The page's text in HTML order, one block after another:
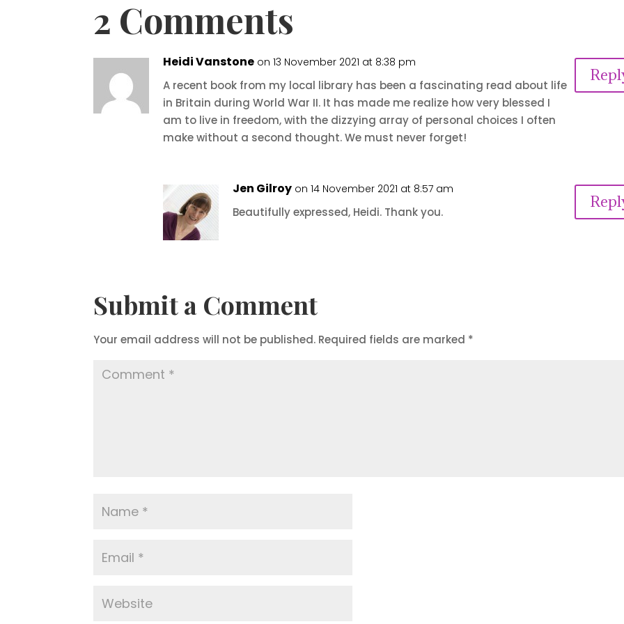
2 Comments
Heidi Vanstone on 13 November 2021 at 8:38 pm
A recent book from my local library has been a fascinating read about life
in Britain during World War II. It has made me realize how very blessed I
am to live in freedom, with the dizzying array of personal choices I often
make without a second thought. We must never forget!
Jen Gilroy on 14 November 2021 at 8:57 am
Beautifully expressed, Heidi. Thank you.
Submit a Comment
Your email address will not be published. Required fields are marked *